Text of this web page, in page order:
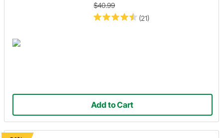
(21)
$40.99
Add to Cart